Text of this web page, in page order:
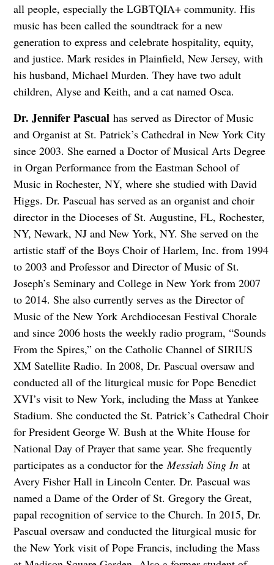
all people, especially the LGBTQIA+ community. His
music has been called the soundtrack for a new
generation to express and celebrate hospitality, equity,
and justice. Mark resides in Plainfield, New Jersey, with
his husband, Michael Murden. They have two adult
children, Alyse and Keith, and a cat named Osca.
Dr. Jennifer Pascual has served as Director of Music
and Organist at St. Patrick’s Cathedral in New York City
since 2003. She earned a Doctor of Musical Arts Degree
in Organ Performance from the Eastman School of
Music in Rochester, NY, where she studied with David
Higgs. Dr. Pascual has served as an organist and choir
director in the Dioceses of St. Augustine, FL, Rochester,
NY, Newark, NJ and New York, NY. She served on the
artistic staff of the Boys Choir of Harlem, Inc. from 1994
to 2003 and Professor and Director of Music of St.
Joseph’s Seminary and College in New York from 2007
to 2014. She also currently serves as the Director of
Music of the New York Archdiocesan Festival Chorale
and since 2006 hosts the weekly radio program, “Sounds
From the Spires,” on the Catholic Channel of SIRIUS
XM Satellite Radio. In 2008, Dr. Pascual oversaw and
conducted all of the liturgical music for Pope Benedict
XVI’s visit to New York, including the Mass at Yankee
Stadium. She conducted the St. Patrick’s Cathedral Choir
for President George W. Bush at the White House for
National Day of Prayer that same year. She frequently
participates as a conductor for the Messiah Sing Inat
Avery Fisher Hall in Lincoln Center. Dr. Pascual was
named a Dame of the Order of St. Gregory the Great,
papal recognition of service to the Church. In 2015, Dr.
Pascual oversaw and conducted the liturgical music for
the New York visit of Pope Francis, including the Mass